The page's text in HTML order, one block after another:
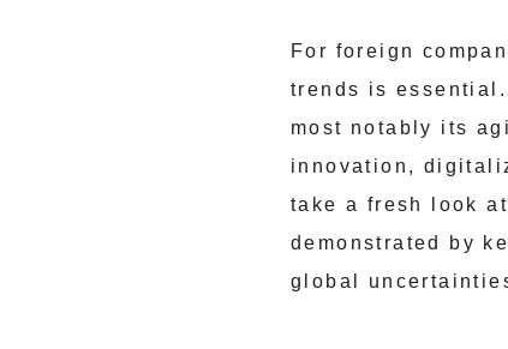
For foreign
trends is
most notably its
innovation,
take a fresh look
demonstrated by
global